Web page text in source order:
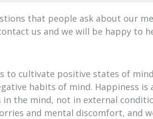
that people ask about our
us and we will be happy to
to cultivate positive states of
habits of mind. Happiness
in the mind, not in external
and mental discomfort, and